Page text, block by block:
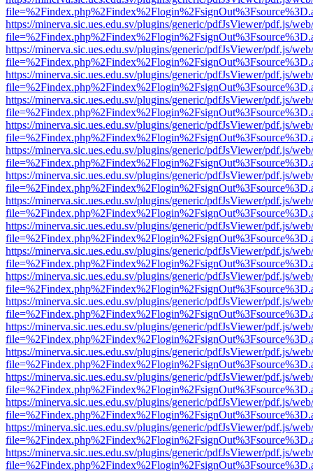
https://minerva.sic.ues.edu.sv/plugins/generic/pdfJsViewer/pdf.js/
https://minerva.sic.ues.edu.sv/plugins/generic/pdfJsViewer/pdf.js/
https://minerva.sic.ues.edu.sv/plugins/generic/pdfJsViewer/pdf.js/
https://minerva.sic.ues.edu.sv/plugins/generic/pdfJsViewer/pdf.js/
https://minerva.sic.ues.edu.sv/plugins/generic/pdfJsViewer/pdf.js/
https://minerva.sic.ues.edu.sv/plugins/generic/pdfJsViewer/pdf.js/
https://minerva.sic.ues.edu.sv/plugins/generic/pdfJsViewer/pdf.js/
https://minerva.sic.ues.edu.sv/plugins/generic/pdfJsViewer/pdf.js/
https://minerva.sic.ues.edu.sv/plugins/generic/pdfJsViewer/pdf.js/
https://minerva.sic.ues.edu.sv/plugins/generic/pdfJsViewer/pdf.js/
https://minerva.sic.ues.edu.sv/plugins/generic/pdfJsViewer/pdf.js/
https://minerva.sic.ues.edu.sv/plugins/generic/pdfJsViewer/pdf.js/
https://minerva.sic.ues.edu.sv/plugins/generic/pdfJsViewer/pdf.js/
https://minerva.sic.ues.edu.sv/plugins/generic/pdfJsViewer/pdf.js/
https://minerva.sic.ues.edu.sv/plugins/generic/pdfJsViewer/pdf.js/
https://minerva.sic.ues.edu.sv/plugins/generic/pdfJsViewer/pdf.js/
https://minerva.sic.ues.edu.sv/plugins/generic/pdfJsViewer/pdf.js/
https://minerva.sic.ues.edu.sv/plugins/generic/pdfJsViewer/pdf.js/